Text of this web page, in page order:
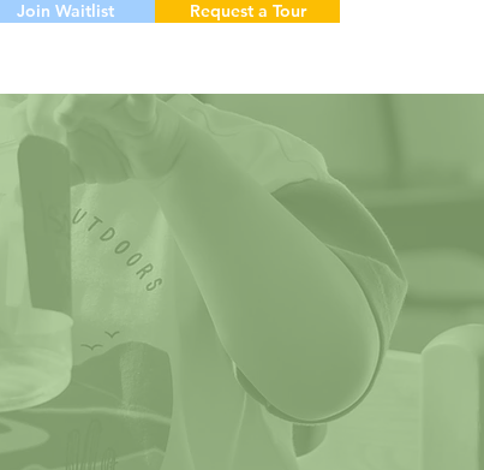
Join Waitlist Request a Tour